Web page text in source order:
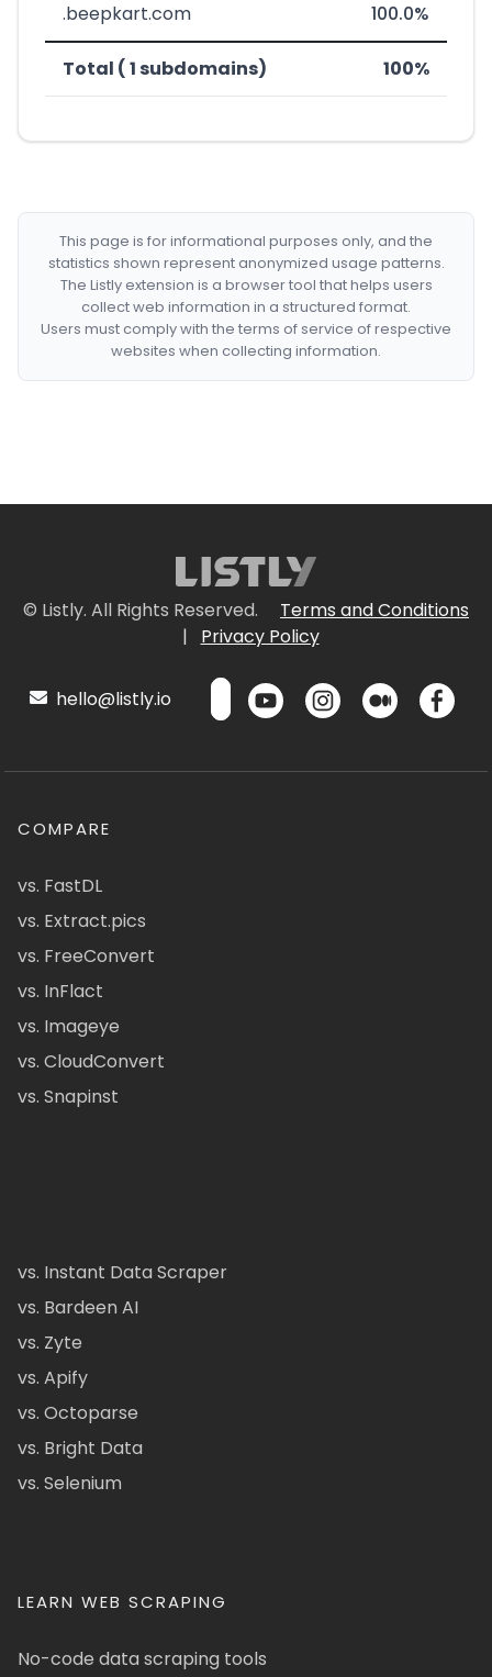
.beepkart.com 100.0%
Total ( 1 subdomains) 100%
This page is for informational purposes only, and the
statistics shown represent anonymized usage patterns.
The Listly extension is a browser tool that helps users
collect web information in a structured format.
Users must comply with the terms of service of respective
websites when collecting information.
© Listly. All Rights Reserved.
Terms and Conditions
|
Privacy Policy
hello@listly.io
COMPARE
vs. FastDL
vs. Extract.pics
vs. FreeConvert
vs. InFlact
vs. Imageye
vs. CloudConvert
vs. Snapinst
vs. Instant Data Scraper
vs. Bardeen AI
vs. Zyte
vs. Apify
vs. Octoparse
vs. Bright Data
vs. Selenium
LEARN WEB SCRAPING
No-code data scraping tools